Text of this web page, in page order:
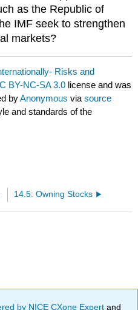
as the Republic of
IMF seek to strengthen
markets?
Risks and
BY-NC-SA 3.0 license and was
byAnonymous viasource
and standards of the
14.5: Owning Stocks
by NICE CXone Expertand